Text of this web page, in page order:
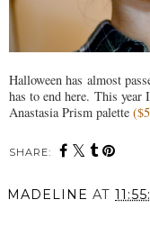
Halloween has almost
has to end here. This
Anastasia Prism palette
SHARE:
MADELINE AT